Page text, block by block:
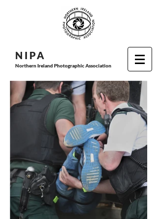
N I PA
Northern Ireland Photographic Association